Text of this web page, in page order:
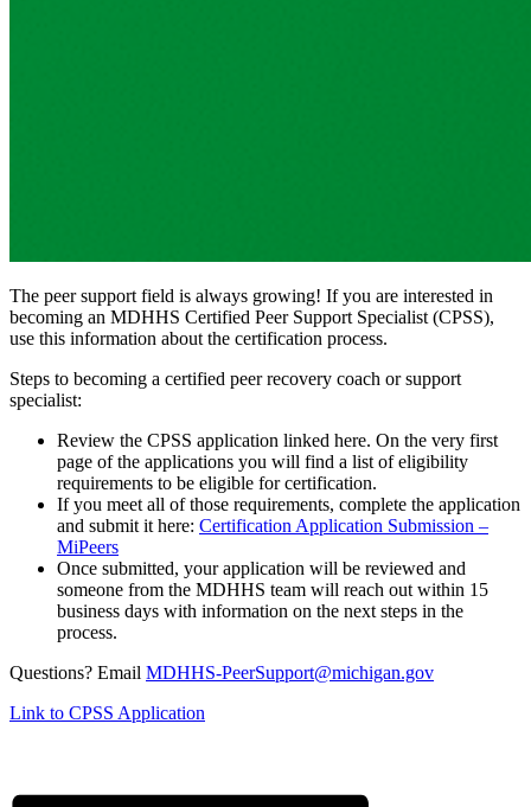
The peer support field is always growing! If you are interested in
becoming an MDHHS Certified Peer Support Specialist (CPSS),
use this information about the certification process.
Steps to becoming a certified peer recovery coach or support
specialist:​
Review the CPSS application linked here. On the very first
page of the applications you will find a list of eligibility
requirements to be eligible for certification.
If you meet all of those requirements, complete the application
and submit it here: Certification Application Submission –
MiPeers
Once submitted, your application will be reviewed and
someone from the MDHHS team will reach out within 15
business days with information on the next steps in the
process.
Questions? Email MDHHS-PeerSupport@michigan.gov
Link to CPSS Application